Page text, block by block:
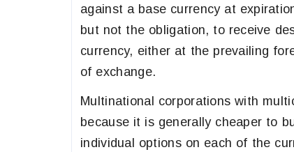
against a base currency at
but not the obligation, to receive
currency, either at the prevailing
of exchange.
Multinational corporations with
because it is generally cheaper to
individual options on each of the